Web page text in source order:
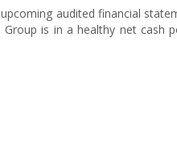
audited financial
is in a healthy net cash